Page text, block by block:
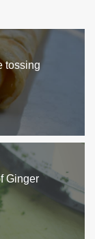
tossing
Ginger